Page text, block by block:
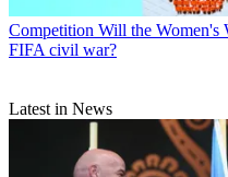
Competition Will the Women's
FIFA civil war?
Latest in News